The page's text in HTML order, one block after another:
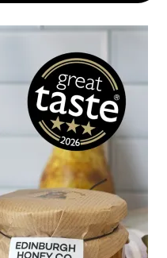
c
e
a
n
g
e
£
.
5